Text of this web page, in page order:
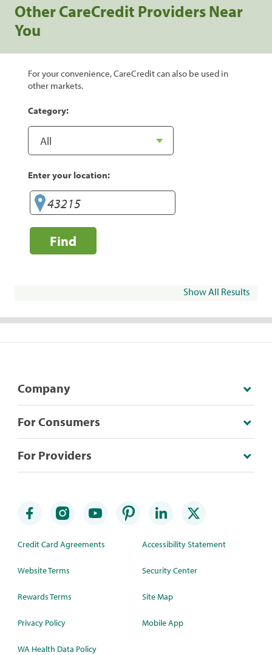
Other CareCredit Providers Near
You
For your convenience, CareCredit can also be used in
other markets.
Category:
Enter your location:
Find
Show All Results
Company
For Consumers
For Providers
Credit Card Agreements
Website Terms
Rewards Terms
Privacy Policy
WA Health Data Policy
Accessibility Statement
Security Center
Site Map
Mobile App